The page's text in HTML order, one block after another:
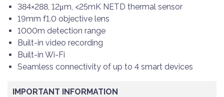
384×288, 12μm, <25mK NETD thermal sensor
19mm f1.0 objective lens
1000m detection range
Built-in video recording
Built-in Wi-Fi
Seamless connectivity of up to 4 smart devices
IMPORTANT INFORMATION